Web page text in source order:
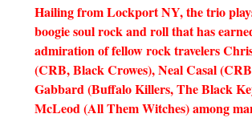
Hailing from Lockport NY, the trio
boogie soul rock and roll that has
admiration of fellow rock travelers
(CRB, Black Crowes), Neal Casal
Gabbard (Buffalo Killers, The Black
McLeod (All Them Witches) among